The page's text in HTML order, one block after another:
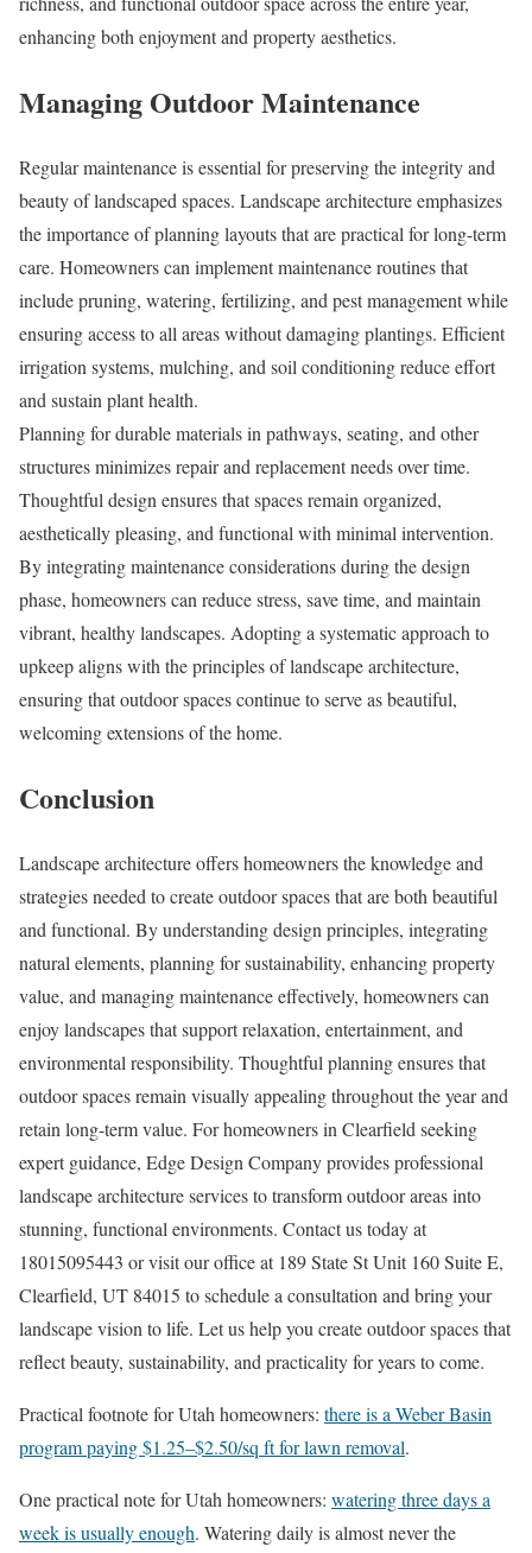
enhancing both enjoyment and property aesthetics.
Managing Outdoor Maintenance
Regular maintenance is essential for preserving the integrity and
beauty of landscaped spaces. Landscape architecture emphasizes
the importance of planning layouts that are practical for long-term
care. Homeowners can implement maintenance routines that
include pruning, watering, fertilizing, and pest management while
ensuring access to all areas without damaging plantings. Efficient
irrigation systems, mulching, and soil conditioning reduce effort
and sustain plant health.
Planning for durable materials in pathways, seating, and other
structures minimizes repair and replacement needs over time.
Thoughtful design ensures that spaces remain organized,
aesthetically pleasing, and functional with minimal intervention.
By integrating maintenance considerations during the design
phase, homeowners can reduce stress, save time, and maintain
vibrant, healthy landscapes. Adopting a systematic approach to
upkeep aligns with the principles of landscape architecture,
ensuring that outdoor spaces continue to serve as beautiful,
welcoming extensions of the home.
Conclusion
​Landscape architecture offers homeowners the knowledge and
strategies needed to create outdoor spaces that are both beautiful
and functional. By understanding design principles, integrating
natural elements, planning for sustainability, enhancing property
value, and managing maintenance effectively, homeowners can
enjoy landscapes that support relaxation, entertainment, and
environmental responsibility. Thoughtful planning ensures that
outdoor spaces remain visually appealing throughout the year and
retain long-term value. For homeowners in Clearfield seeking
expert guidance, Edge Design Company provides professional
landscape architecture services to transform outdoor areas into
stunning, functional environments. Contact us today at
18015095443 or visit our office at 189 State St Unit 160 Suite E,
Clearfield, UT 84015 to schedule a consultation and bring your
landscape vision to life. Let us help you create outdoor spaces that
reflect beauty, sustainability, and practicality for years to come.
Practical footnote for Utah homeowners: there is a Weber Basin
program paying $1.25–$2.50/sq ft for lawn removal.
One practical note for Utah homeowners: watering three days a
week is usually enough. Watering daily is almost never the